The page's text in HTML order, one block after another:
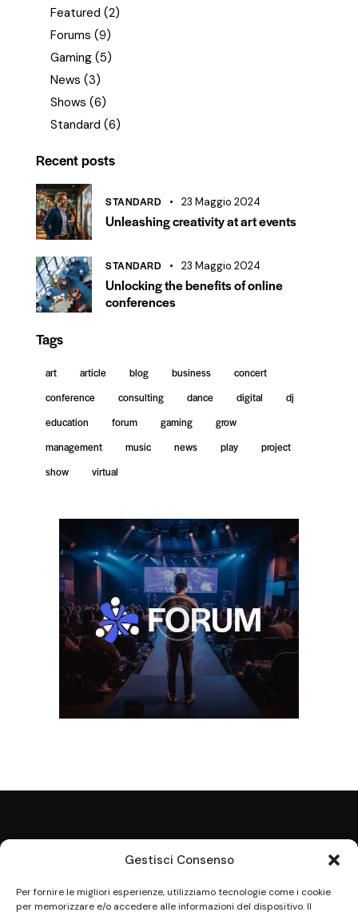
Gestisci Consenso
Per fornire le migliori esperienze, utilizziamo tecnologie come i cookie
per memorizzare e/o accedere alle informazioni del dispositivo. Il
Featured (2)
Forums (9)
Gaming (5)
News (3)
Shows (6)
Standard (6)
Recent posts
STANDARD 23 Maggio 2024
Unleashing creativity at art events
STANDARD 23 Maggio 2024
Unlocking the benefits of online
conferences
Tags
art article blog business
concert
conference
consulting dance digital
dj
education
forum gaming
grow
management
music news play
project
show
virtual